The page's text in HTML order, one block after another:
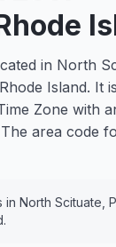
in North
Island. It
Zone with
area code
in North Scituate